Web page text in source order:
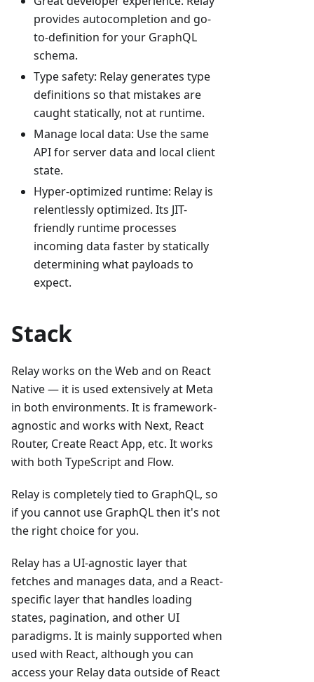
provides autocompletion and go-
to-definition for your GraphQL
schema.
Type safety: Relay generates type
definitions so that mistakes are
caught statically, not at runtime.
Manage local data: Use the same
API for server data and local client
state.
Hyper-optimized runtime: Relay is
relentlessly optimized. Its JIT-
friendly runtime processes
incoming data faster by statically
determining what payloads to
expect.
Stack
Relay works on the Web and on React
Native — it is used extensively at Meta
in both environments. It is framework-
agnostic and works with Next, React
Router, Create React App, etc. It works
with both TypeScript and Flow.
Relay is completely tied to GraphQL, so
if you cannot use GraphQL then it's not
the right choice for you.
Relay has a UI-agnostic layer that
fetches and manages data, and a React-
specific layer that handles loading
states, pagination, and other UI
paradigms. It is mainly supported when
used with React, although you can
access your Relay data outside of React